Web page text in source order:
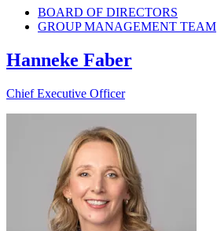
BOARD OF DIRECTORS
GROUP MANAGEMENT TEAM
Hanneke Faber
Chief Executive Officer